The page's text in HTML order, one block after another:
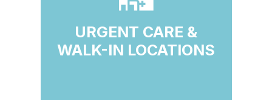
URGENT CARE &
WALK-IN LOCATIONS